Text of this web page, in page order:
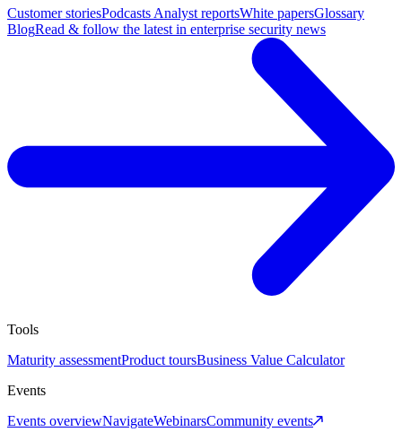
Customer storiesPodcasts Analyst reportsWhite papersGlossary
BlogRead & follow the latest in enterprise security news
Tools
Maturity assessmentProduct toursBusiness Value Calculator
Events
Events overviewNavigateWebinarsCommunity events